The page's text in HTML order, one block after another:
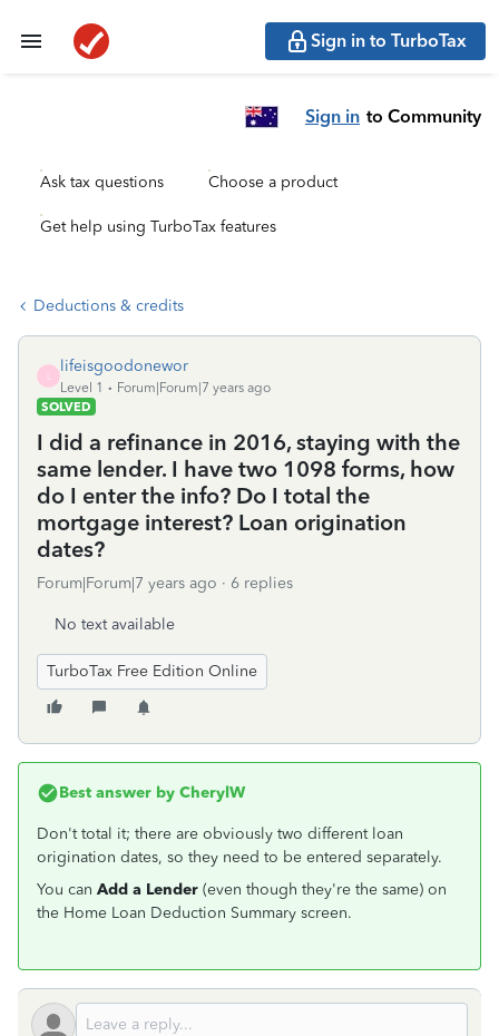
Sign in to TurboTax
Sign in to Community
Ask tax questions Choose a product
Get help using TurboTax features
Deductions & credits
lifeisgoodonewor
Level 1
Forum|Forum|7 years ago
SOLVED
I did a refinance in 2016, staying with the
same lender. I have two 1098 forms, how
do I enter the info? Do I total the
mortgage interest? Loan origination
dates?
Forum|Forum|7 years ago 6 replies
No text available
TurboTax Free Edition Online
Best answer by CherylW
Don't total it; there are obviously two different loan
origination dates, so they need to be entered separately.
You can Add a Lender (even though they're the same) on
the Home Loan Deduction Summary screen.